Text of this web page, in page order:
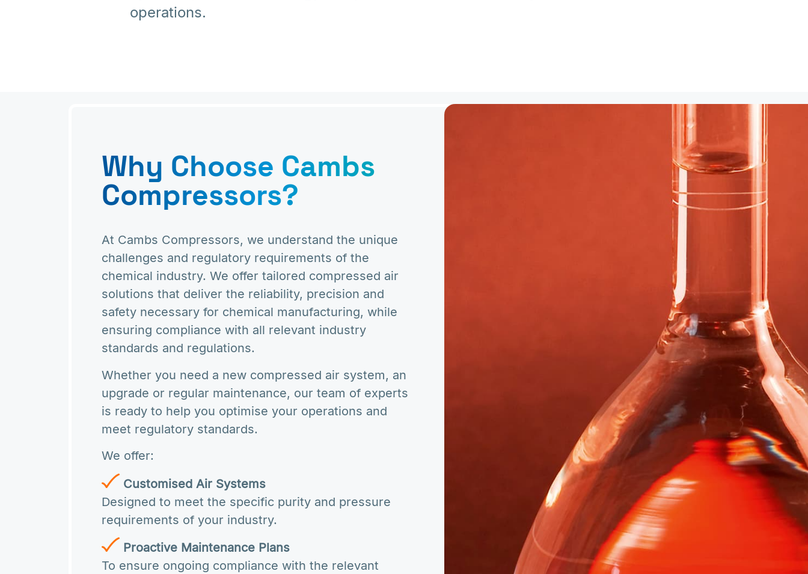
operations.
Why Choose Cambs
Compressors?
At Cambs Compressors, we understand the unique
challenges and regulatory requirements of the
chemical industry. We offer tailored compressed air
solutions that deliver the reliability, precision and
safety necessary for chemical manufacturing, while
ensuring compliance with all relevant industry
standards and regulations.
Whether you need a new compressed air system, an
upgrade or regular maintenance, our team of experts
is ready to help you optimise your operations and
meet regulatory standards.
We offer:
Customised Air Systems
Designed to meet the specific purity and pressure
requirements of your industry.
Proactive Maintenance Plans
To ensure ongoing compliance with the relevant